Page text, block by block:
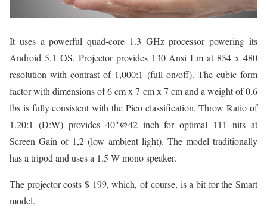
It uses a powerful quad-core 1.3 GHz processor powering its
Android 5.1 OS. Projector provides 130 Ansi Lm at 854 x 480
resolution with contrast of 1,000:1 (full on/off). The cubic form
factor with dimensions of 6 cm x 7 cm x 7 cm and a weight of 0.6
lbs is fully consistent with the Pico classification. Throw Ratio of
1.20:1 (D:W) provides 40″@42 inch for optimal 111 nits at
Screen Gain of 1,2 (low ambient light). The model traditionally
has a tripod and uses a 1.5 W mono speaker.
The projector costs $ 199, which, of course, is a bit for the Smart
model.